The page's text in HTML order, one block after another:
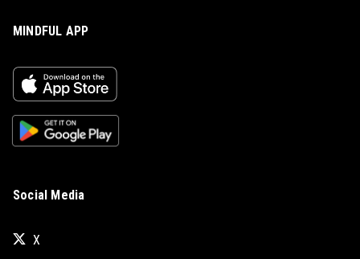
MINDFUL APP
Social Media
X